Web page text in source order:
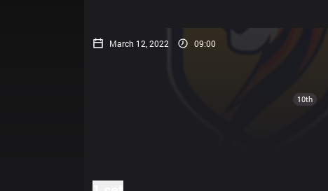
March 12, 2022 09:00
10th